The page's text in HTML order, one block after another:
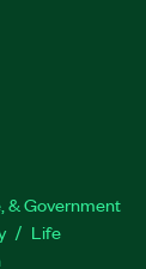
& Government
Life